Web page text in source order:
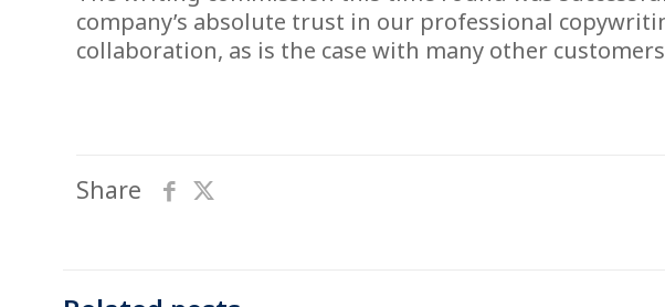
company’s absolute trust in our professional
collaboration, as is the case with many other
Share